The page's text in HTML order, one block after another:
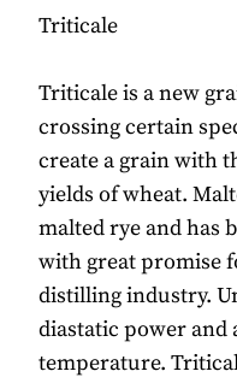
Triticale
Triticale is a new
crossing certain
create a grain with
yields of wheat.
malted rye and has
with great promise
distilling industry.
diastatic power and
temperature.